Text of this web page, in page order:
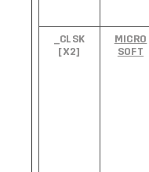
_CLSK
[X2]
MICRO
SOFT